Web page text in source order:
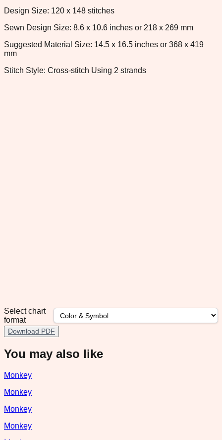
Design Size: 120 x 148 stitches
Sewn Design Size: 8.6 x 10.6 inches or 218 x 269 mm
Suggested Material Size: 14.5 x 16.5 inches or 368 x 419
mm
Stitch Style: Cross-stitch Using 2 strands
Select chart
format
Download PDF
You may also like
Monkey
Monkey
Monkey
Monkey